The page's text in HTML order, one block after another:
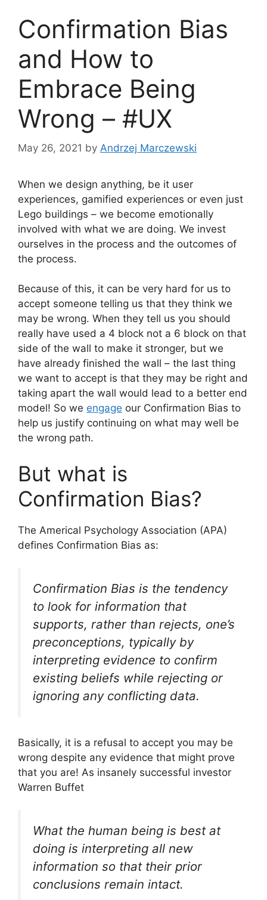
Confirmation Bias
and How to
Embrace Being
Wrong – #UX
May 26, 2021 by Andrzej Marczewski
When we design anything, be it user
experiences, gamified experiences or even just
Lego buildings – we become emotionally
involved with what we are doing. We invest
ourselves in the process and the outcomes of
the process.
Because of this, it can be very hard for us to
accept someone telling us that they think we
may be wrong. When they tell us you should
really have used a 4 block not a 6 block on that
side of the wall to make it stronger, but we
have already finished the wall – the last thing
we want to accept is that they may be right and
taking apart the wall would lead to a better end
model! So we engage our Confirmation Bias to
help us justify continuing on what may well be
the wrong path.
But what is
Confirmation Bias?
The Americal Psychology Association (APA)
defines Confirmation Bias as:
Confirmation Bias is the tendency
to look for information that
supports, rather than rejects, one’s
preconceptions, typically by
interpreting evidence to confirm
existing beliefs while rejecting or
ignoring any conflicting data.
Basically, it is a refusal to accept you may be
wrong despite any evidence that might prove
that you are! As insanely successful investor
Warren Buffet
What the human being is best at
doing is interpreting all new
information so that their prior
conclusions remain intact.